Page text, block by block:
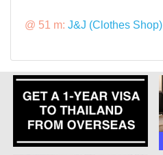
@ 51 m: J&J (Clothes Shop)